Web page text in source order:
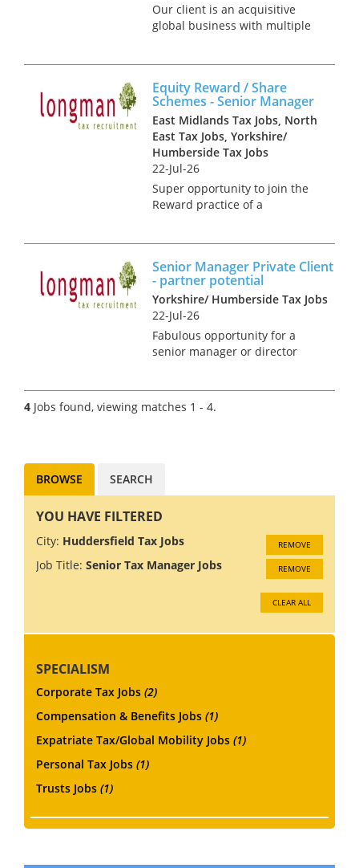
Our client is an acquisitive
global business with multiple
specialist to join its finance
team based in Leeds....
Equity Reward / Share
Schemes - Senior Manager
East Midlands Tax Jobs, North
East Tax Jobs, Yorkshire/
Humberside Tax Jobs
22-Jul-26
Super opportunity to join the
Reward practice of a
governance, regulatory and
accounting aspects of
management and br...
Senior Manager Private Client
- partner potential
Yorkshire/ Humberside Tax Jobs
22-Jul-26
Fabulous opportunity for a
senior manager or director
firm in Yorkshire. The client
base is geographically
4 Jobs found, viewing matches 1 - 4.
BROWSE SEARCH
YOU HAVE FILTERED
City: Huddersfield Tax Jobs REMOVE
Job Title: Senior Tax Manager Jobs REMOVE
CLEAR ALL
SPECIALISM
Corporate Tax Jobs (2)
Compensation & Benefits Jobs (1)
Expatriate Tax/Global Mobility Jobs (1)
Personal Tax Jobs (1)
Trusts Jobs (1)